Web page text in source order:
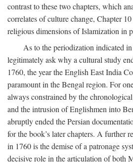
contrast to these two chapters, which
correlates of culture change, Chapter
religious dimensions of Islamization in
As to the periodization indicated
legitimately ask why a cultural study
1760, the year the English East India
paramount in the Bengal region. For
always constrained by the
and the intrusion of Englishmen into
abruptly ended the Persian
for the book’s later chapters. A further
in 1760 is the demise of a patronage
decisive role in the articulation of both